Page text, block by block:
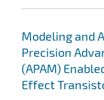
Modeling and
Precision
(APAM)
Effect